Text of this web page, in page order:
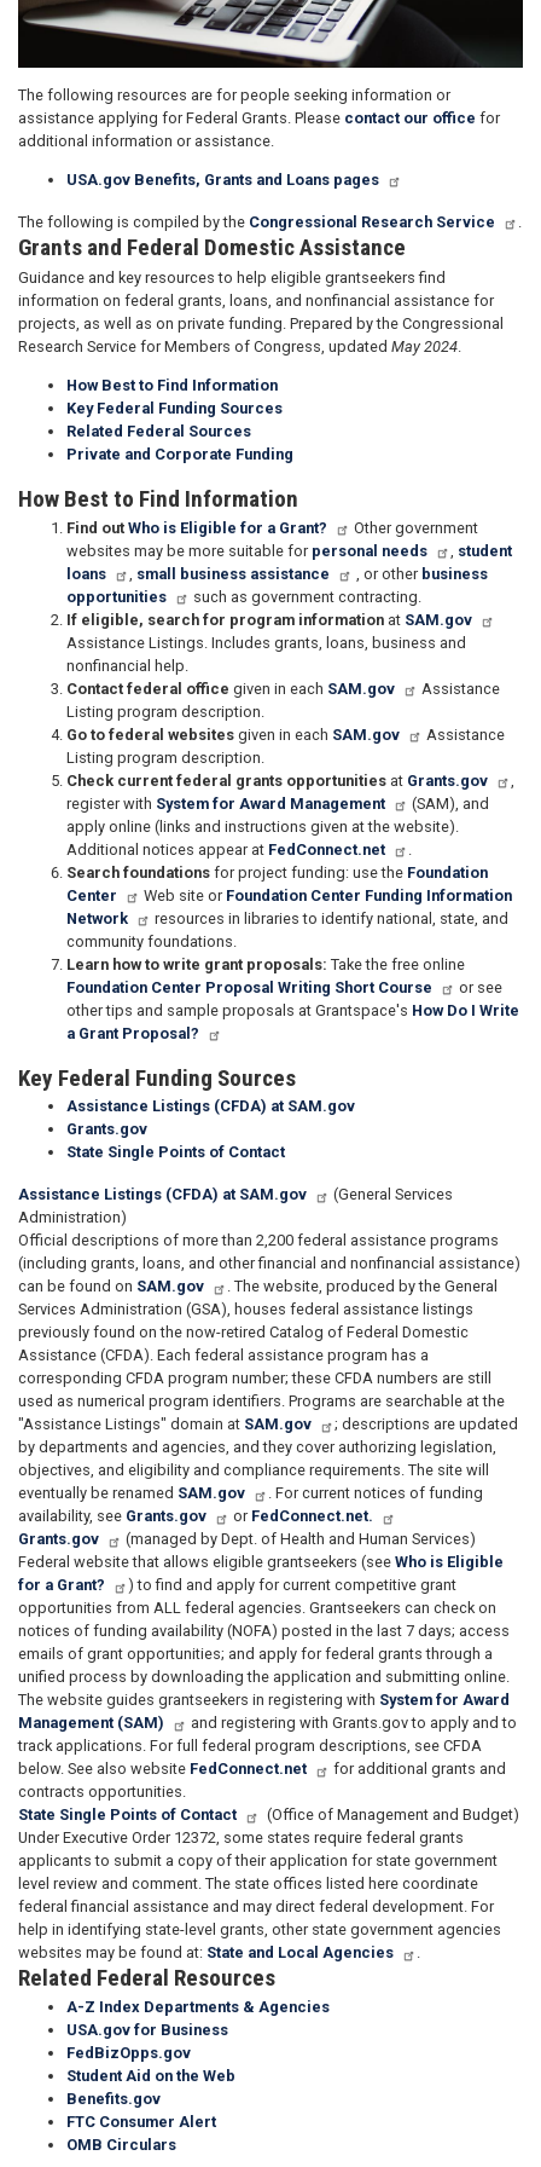
The following resources are for people seeking information or
assistance applying for Federal Grants. Please contact our office for
additional information or assistance.
USA.gov Benefits, Grants and Loans pages
The following is compiled by the Congressional Research Service
Grants and Federal Domestic Assistance
Guidance and key resources to help eligible grantseekers find
information on federal grants, loans, and nonfinancial assistance for
projects, as well as on private funding. Prepared by the Congressional
Research Service for Members of Congress, updated May 2024
How Best to Find Information
Key Federal Funding Sources
Related Federal Sources
Private and Corporate Funding
How Best to Find Information
Find out Who is Eligible for a Grant?
Other government
websites may be more suitable for personal needs
student
loans
small business assistance , or other business
opportunities
such as government contracting.
If eligible, search for program information at SAM.gov
Assistance Listings. Includes grants, loans, business and
nonfinancial help.
Contact federal office given in each SAM.gov
Assistance
Listing program description.
Go to federal websites given in each SAM.gov
Assistance
Listing program description.
Check current federal grants opportunities at Grants.gov
register with System for Award Management
(SAM), and
apply online (links and instructions given at the website).
Additional notices appear at FedConnect.net
Search foundations for project funding: use the Foundation
Center
Web site or Foundation Center Funding Information
Network
resources in libraries to identify national, state, and
community foundations.
Learn how to write grant proposals: Take the free online
Foundation Center Proposal Writing Short Course
or see
other tips and sample proposals at Grantspace's How Do I Write
a Grant Proposal?
Key Federal Funding Sources
Assistance Listings (CFDA) at SAM.gov
Grants.gov
State Single Points of Contact
Assistance Listings (CFDA) at SAM.gov
(General Services
Administration)
Official descriptions of more than 2,200 federal assistance programs
(including grants, loans, and other financial and nonfinancial assistance)
can be found on SAM.gov
. The website, produced by the General
Services Administration (GSA), houses federal assistance listings
previously found on the now-retired Catalog of Federal Domestic
Assistance (CFDA). Each federal assistance program has a
corresponding CFDA program number; these CFDA numbers are still
used as numerical program identifiers. Programs are searchable at the
"Assistance Listings" domain at SAM.gov
; descriptions are updated
by departments and agencies, and they cover authorizing legislation,
objectives, and eligibility and compliance requirements. The site will
eventually be renamed SAM.gov
. For current notices of funding
availability, see Grants.gov or FedConnect.net.
Grants.gov
(managed by Dept. of Health and Human Services)
Federal website that allows eligible grantseekers (see Who is Eligible
for a Grant?
) to find and apply for current competitive grant
opportunities from ALL federal agencies. Grantseekers can check on
notices of funding availability (NOFA) posted in the last 7 days; access
emails of grant opportunities; and apply for federal grants through a
unified process by downloading the application and submitting online.
The website guides grantseekers in registering with System for Award
Management (SAM)
and registering with Grants.gov to apply and to
track applications. For full federal program descriptions, see CFDA
below. See also website FedConnect.net
for additional grants and
contracts opportunities.
State Single Points of Contact
(Office of Management and Budget)
Under Executive Order 12372, some states require federal grants
applicants to submit a copy of their application for state government
level review and comment. The state offices listed here coordinate
federal financial assistance and may direct federal development. For
help in identifying state-level grants, other state government agencies
websites may be found at: State and Local Agencies .
Related Federal Resources
A-Z Index Departments & Agencies
USA.gov for Business
FedBizOpps.gov
Student Aid on the Web
Benefits.gov
FTC Consumer Alert
OMB Circulars